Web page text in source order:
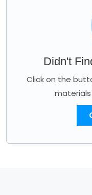
Didn't
Click on the
materials